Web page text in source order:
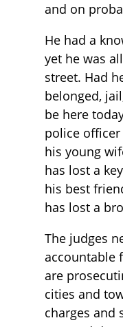
and on
He had a
yet he was
street. Had
belonged,
be here
police
his young
has lost a
his best
has lost a
The judges
accountable
are
cities and
charges and